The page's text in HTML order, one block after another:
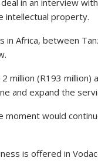
in an interview
intellectual property.
in Africa, between
million (R193 million)
and expand the
moment would
is offered in